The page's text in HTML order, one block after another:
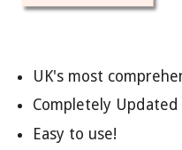
UK's most
Completely
Easy to use!